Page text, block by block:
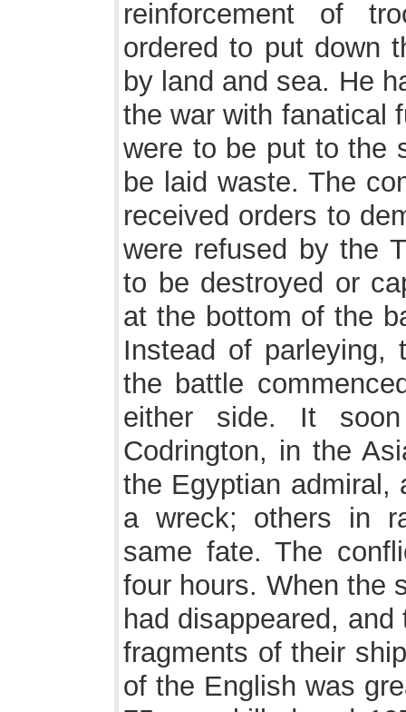
reinforcement of
ordered to put down
by land and sea. He
the war with fanatical
were to be put to the
be laid waste. The
received orders to
were refused by the
to be destroyed or
at the bottom of the
Instead of parleying,
the battle
either side. It soon
Codrington, in the
the Egyptian admiral,
a wreck; others in
same fate. The
four hours. When the
had disappeared,
fragments of their
of the English was